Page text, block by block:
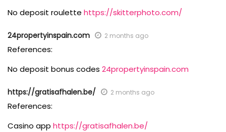
No deposit roulette https://skitterphoto.com/
24propertyinspain.com 2 months ago
References:
No deposit bonus codes 24propertyinspain.com
https://gratisafhalen.be/ 2 months ago
References:
Casino app https://gratisafhalen.be/